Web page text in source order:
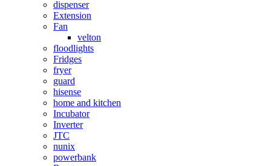
dispenser
Extension
Fan
velton
floodlights
Fridges
fryer
guard
hisense
home and kitchen
Incubator
Inverter
JTC
nunix
powerbank